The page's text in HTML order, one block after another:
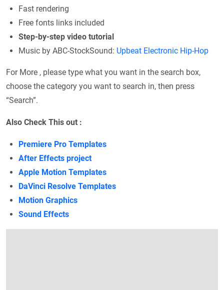
Fast rendering
Free fonts links included
Step-by-step video tutorial
Music by ABC-StockSound: Upbeat Electronic Hip-Hop
For More , please type what you want in the search box,
choose the category you want to search in, then press
“Search”.
Also Check This out :
Premiere Pro Templates
After Effects project
Apple Motion Templates
DaVinci Resolve Templates
Motion Graphics
Sound Effects